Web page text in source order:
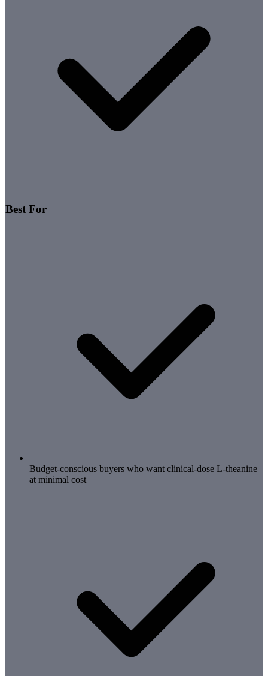
Best For
Budget-conscious buyers who want clinical-dose L-theanine
at minimal cost